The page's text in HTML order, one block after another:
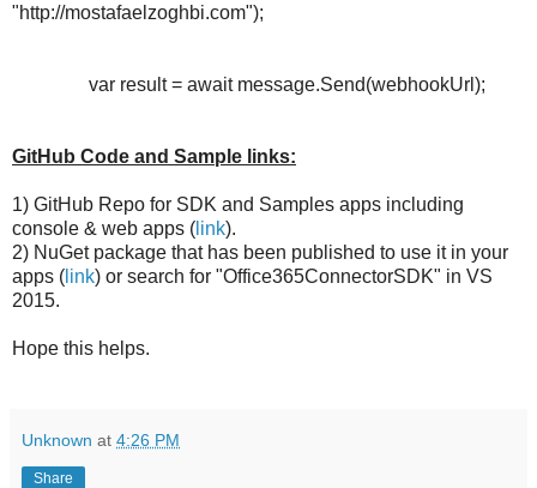
"http://mostafaelzoghbi.com");
var result = await message.Send(webhookUrl);
GitHub Code and Sample links:
1) GitHub Repo for SDK and Samples apps including
console & web apps ( link).
2) NuGet package that has been published to use it in your
apps ( link) or search for "Office365ConnectorSDK" in VS
2015.
Hope this helps.
Unknown at 4:26 PM
Share